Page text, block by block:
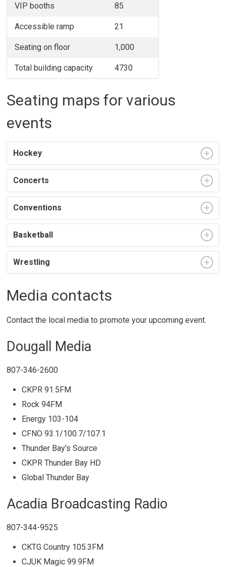
VIP booths 85
Accessible ramp 21
Seating on floor 1,000
Total building capacity 4730
Seating maps for various
events
Hockey
Concerts
Conventions
Basketball
Wrestling
Media contacts
Contact the local media to promote your upcoming event.
Dougall Media
807-346-2600
CKPR 91.5FM
Rock 94FM
Energy 103-104
CFNO 93.1/100.7/107.1
Thunder Bay's Source
CKPR Thunder Bay HD
Global Thunder Bay
Acadia Broadcasting Radio
807-344-9525
CKTG Country 105.3FM
CJUK Magic 99.9FM